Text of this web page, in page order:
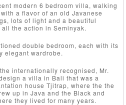
modern 6 bedroom villa, walking
a flavor of an old Javanese
lots of light and a beautiful
the action in Seminyak.
double bedroom, each with its
elegant wardrobe.
internationally recognised, Mr.
a villa in Bali that was a
house Tjitrap, where the the
up in Java and the Black and
they lived for many years.